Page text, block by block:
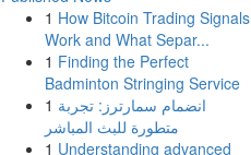
1 How Bitcoin Trading Signals
Work and What Separ...
1 Finding the Perfect
Badminton Stringing Service
1 انضمام سمارترز: تجربة
متطورة للبث المباشر
1 Understanding advanced